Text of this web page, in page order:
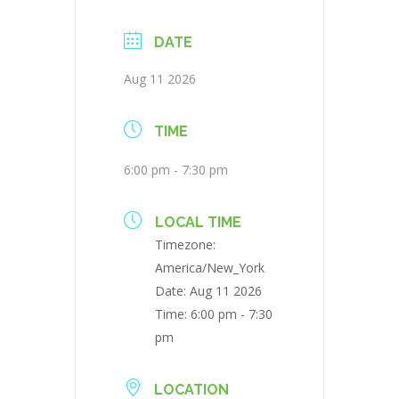
DATE
Aug 11 2026
TIME
6:00 pm - 7:30 pm
LOCAL TIME
Timezone:
America/New_York
Date: Aug 11 2026
Time: 6:00 pm - 7:30
pm
LOCATION